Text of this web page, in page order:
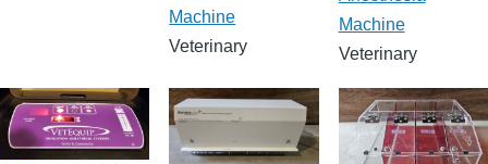
Machine
Veterinary
Machine
Veterinary